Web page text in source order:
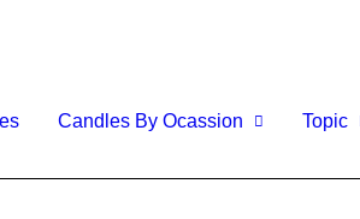
Candles By Ocassion Topic